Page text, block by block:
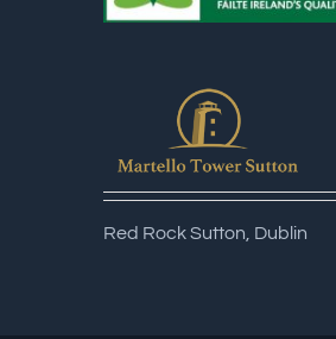
Red Rock Sutton, Dublin